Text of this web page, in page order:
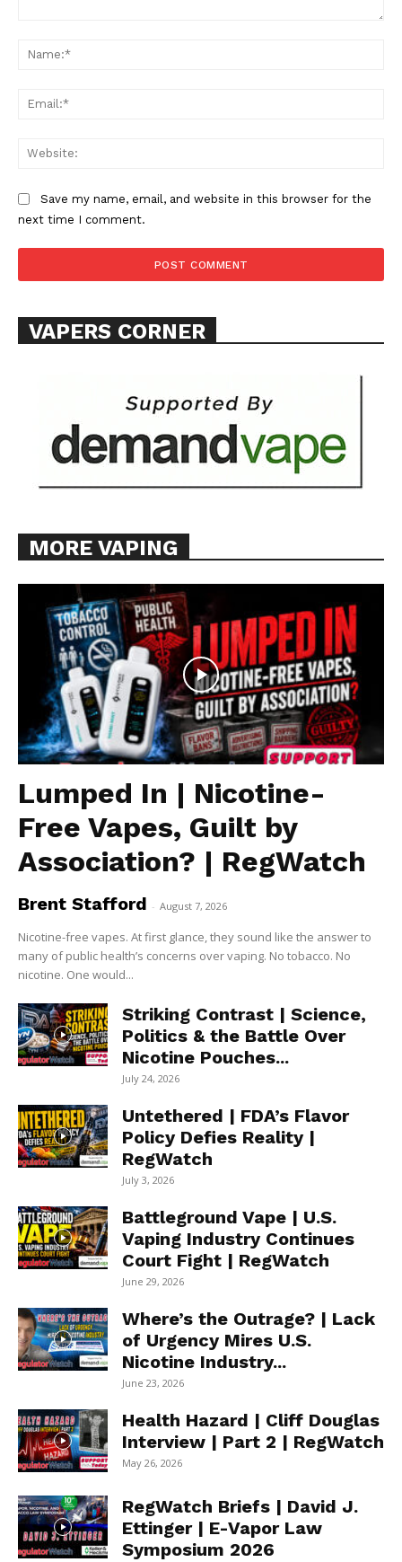
Learn More
TEAM
Save my name, email, and website in this browser for the
next time I comment.
VAPERS CORNER
MORE VAPING
Lumped In | Nicotine-
Free Vapes, Guilt by
Association? | RegWatch
Brent Stafford - August 7, 2026
Nicotine-free vapes. At first glance, they sound like the answer to
many of public health’s concerns over vaping. No tobacco. No
nicotine. One would...
Striking Contrast | Science,
Politics & the Battle Over
Nicotine Pouches...
July 24, 2026
Untethered | FDA’s Flavor
Policy Defies Reality |
RegWatch
July 3, 2026
Battleground Vape | U.S.
Vaping Industry Continues
Court Fight | RegWatch
June 29, 2026
Where’s the Outrage? | Lack
of Urgency Mires U.S.
Nicotine Industry...
June 23, 2026
Health Hazard | Cliff Douglas
Interview | Part 2 | RegWatch
May 26, 2026
RegWatch Briefs | David J.
Ettinger | E-Vapor Law
Symposium 2026